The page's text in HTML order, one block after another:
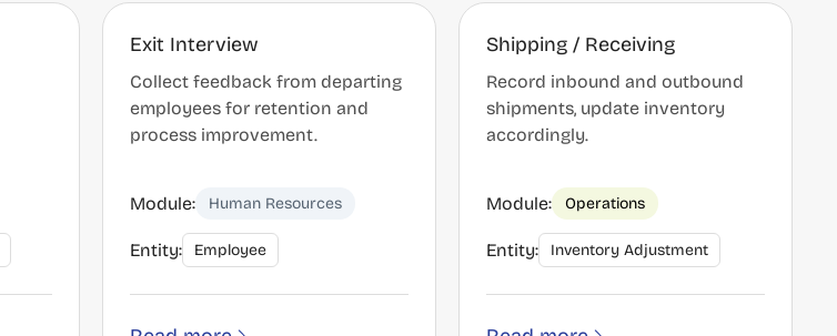
Exit Interview
Collect feedback from departing
employees for retention and
process improvement.
Module: Human Resources
Entity: Employee
Shipping / Receiving
Record inbound and outbound
shipments, update inventory
accordingly.
Module: Operations
Entity: Inventory Adjustment